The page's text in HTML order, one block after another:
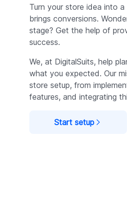
Turn your store idea into
brings conversions.
stage? Get the help of
success.
We, at DigitalSuits, help
what you expected. Our
store setup, from
features, and integrating
Start setup